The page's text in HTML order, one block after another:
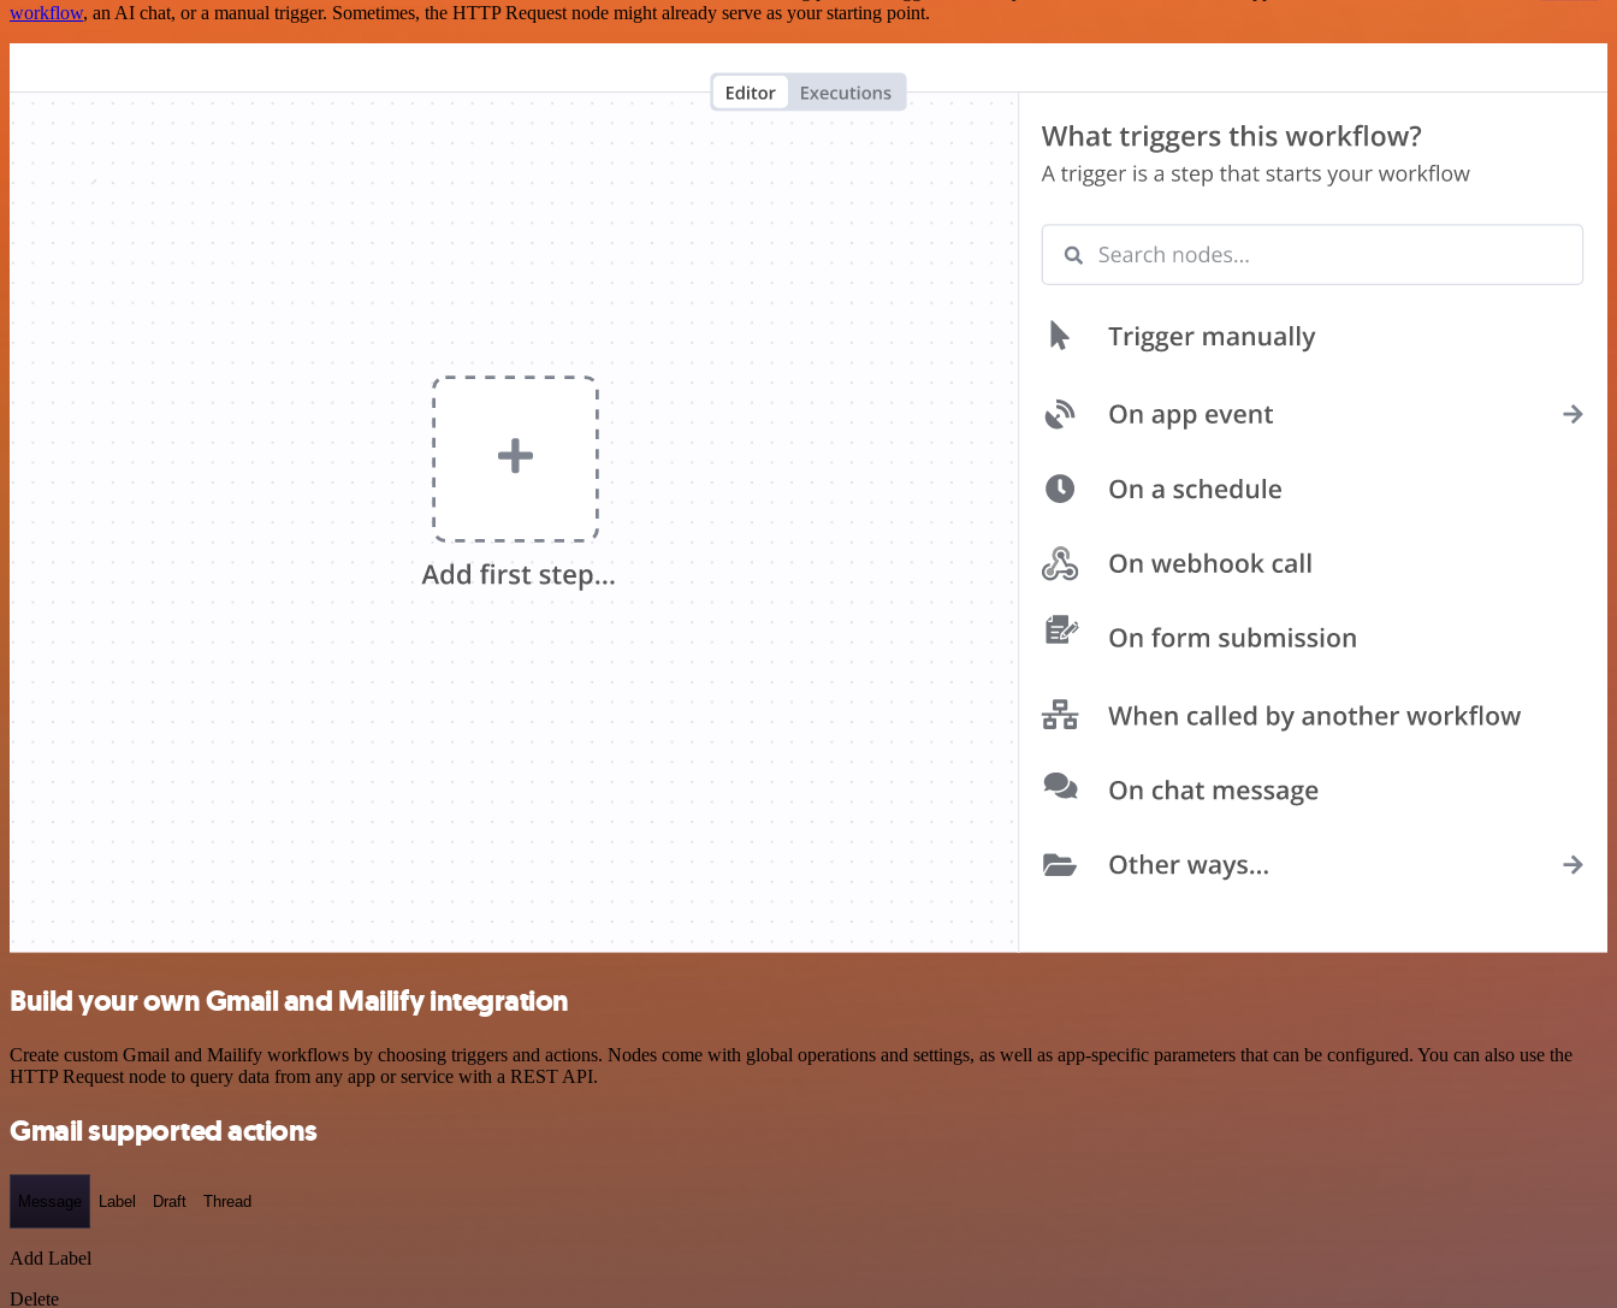
workflow, an AI chat, or a manual trigger. Sometimes, the HTTP Request node might already serve as your starting point.
Build your own Gmail and Mailify integration
Create custom Gmail and Mailify workflows by choosing triggers and actions. Nodes come with global operations and settings, as well as app-specific parameters that can be configured. You can also use the
HTTP Request node to query data from any app or service with a REST API.
Gmail supported actions
Message Label Draft Thread
Add Label
Delete